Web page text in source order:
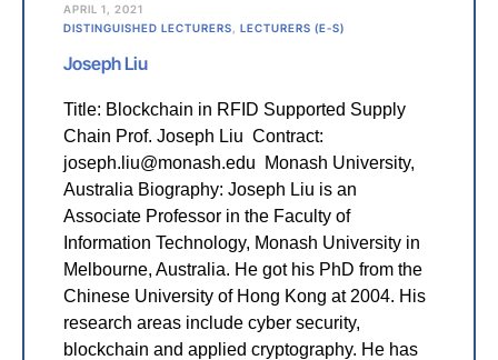
APRIL 1, 2021
DISTINGUISHED LECTURERS
LECTURERS (E-S)
Joseph Liu
Title: Blockchain in RFID Supported Supply
Chain Prof. Joseph Liu Contract:
joseph.liu@monash.edu Monash University,
Australia Biography: Joseph Liu is an
Associate Professor in the Faculty of
Information Technology, Monash University in
Melbourne, Australia. He got his PhD from the
Chinese University of Hong Kong at 2004. His
research areas include cyber security,
blockchain and applied cryptography. He has